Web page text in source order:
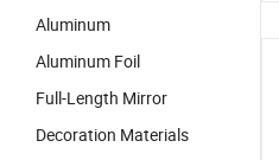
Aluminum
Aluminum Foil
Full-Length Mirror
Decoration Materials